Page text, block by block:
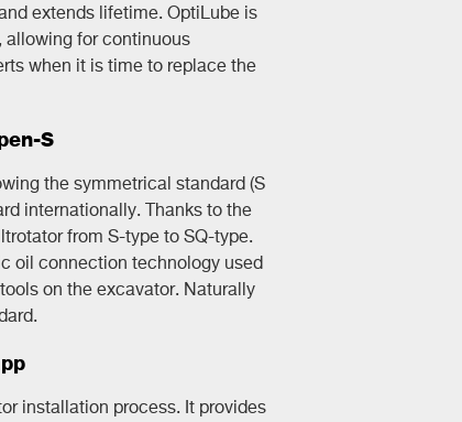
extends lifetime. OptiLube is
allowing for continuous
when it is time to replace the
S
the symmetrical standard (S
internationally. Thanks to the
from S-type to SQ-type.
oil connection technology used
on the excavator. Naturally
installation process. It provides